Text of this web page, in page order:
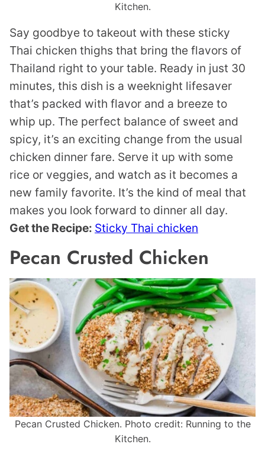
Kitchen.
Say goodbye to takeout with these sticky
Thai chicken thighs that bring the flavors of
Thailand right to your table. Ready in just 30
minutes, this dish is a weeknight lifesaver
that’s packed with flavor and a breeze to
whip up. The perfect balance of sweet and
spicy, it’s an exciting change from the usual
chicken dinner fare. Serve it up with some
rice or veggies, and watch as it becomes a
new family favorite. It’s the kind of meal that
makes you look forward to dinner all day.
Get the Recipe: Sticky Thai chicken
Pecan Crusted Chicken
Pecan Crusted Chicken. Photo credit: Running to the
Kitchen.